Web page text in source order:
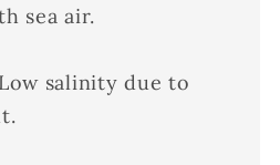
sea air.
Low salinity due to